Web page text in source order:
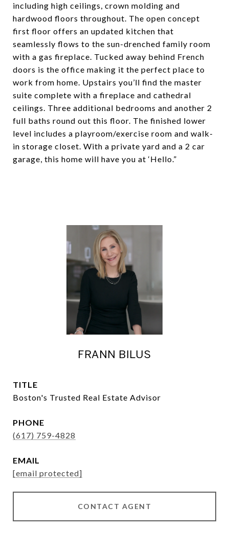
including high ceilings, crown molding and
hardwood floors throughout. The open concept
first floor offers an updated kitchen that
seamlessly flows to the sun-drenched family room
with a gas fireplace. Tucked away behind French
doors is the office making it the perfect place to
work from home. Upstairs you’ll find the master
suite complete with a fireplace and cathedral
ceilings. Three additional bedrooms and another 2
full baths round out this floor. The finished lower
level includes a playroom/exercise room and walk-
in storage closet. With a private yard and a 2 car
garage, this home will have you at ‘Hello.”
FRANN BILUS
TITLE
Boston's Trusted Real Estate Advisor
PHONE
(617) 759-4828
EMAIL
[email protected]
CONTACT AGENT